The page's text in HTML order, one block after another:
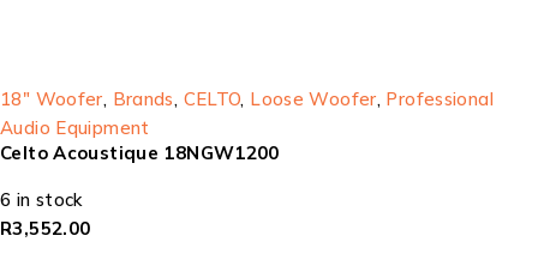
18" Woofer, Brands, CELTO, Loose Woofer, Professional
Audio Equipment
Celto Acoustique 18NGW1200
6 in stock
R3,552.00